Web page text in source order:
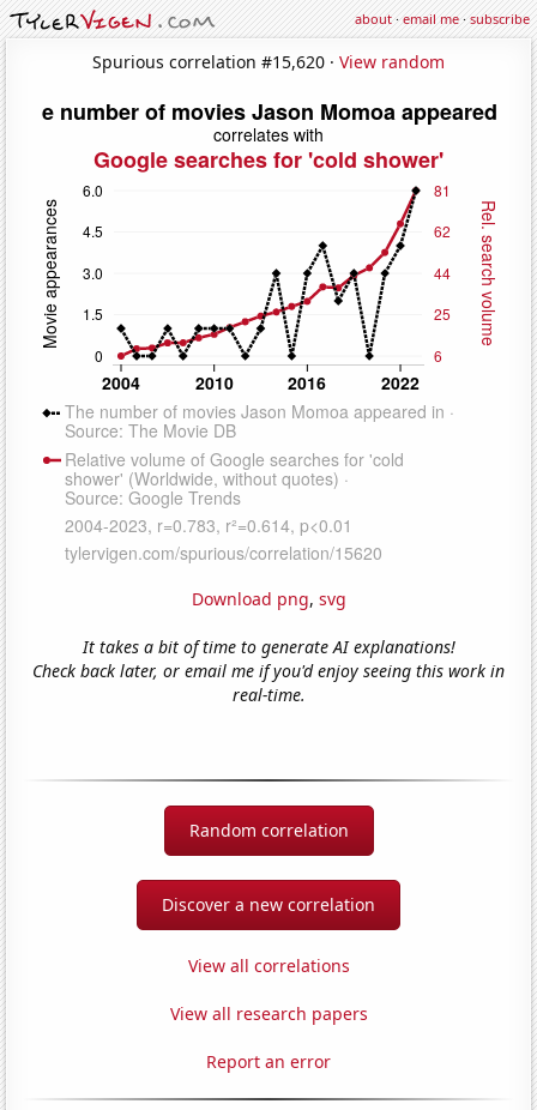
about·email me·subscribe
Spurious correlation #15,620 · View random
Download png, svg
It takes a bit of time to generate AI explanations!
Check back later, or email me if you'd enjoy seeing this work in
real-time.
Random correlation
Discover a new correlation
View all correlations
View all research papers
Report an error